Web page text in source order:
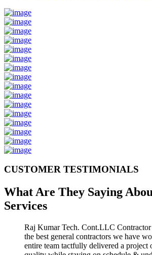
CUSTOMER TESTIMONIALS
What Are They Saying
Services
Raj Kumar Tech. Cont.LLC
the best general contractors we have
entire team tactfully delivered a project